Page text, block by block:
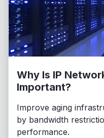
Why Is IP
Important?
Improve aging
by bandwidth
performance.